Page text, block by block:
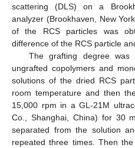
scattering (DLS) on a
analyzer (Brookhaven, New
of the RCS particles was
difference of the RCS particle
The grafting degree was
ungrafted copolymers and
solutions of the dried RCS
room temperature and then
15,000 rpm in a GL-21M
Co., Shanghai, China) for 30
separated from the solution
repeated three times. Then